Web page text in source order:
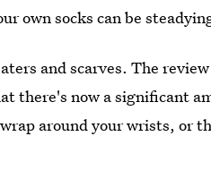
own socks can be
and scarves. The
there's now a significant
around your wrists, or